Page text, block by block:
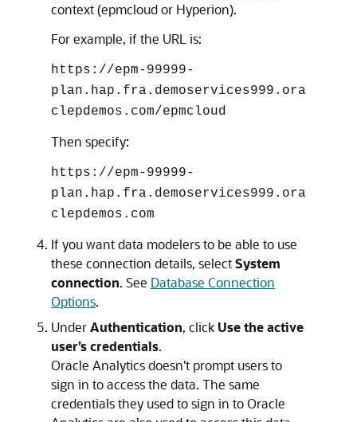
context (epmcloud or Hyperion).
For example, if the URL is:
https://epm-99999-
plan.hap.fra.demoservices999.ora
clepdemos.com/epmcloud
Then specify:
https://epm-99999-
plan.hap.fra.demoservices999.ora
clepdemos.com
If you want data modelers to be able to use
these connection details, selectSystem
connection. See Database Connection
Options.
UnderAuthentication, click Use the active
user’s credentials.
Oracle Analyticsdoesn't prompt users to
sign in to access the data. The same
credentials they used to sign in toOracle